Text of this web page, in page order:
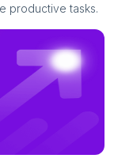
productive tasks.